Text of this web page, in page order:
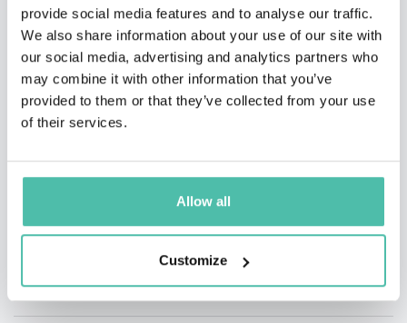
provide social media features and to analyse our traffic.
We also share information about your use of our site with
our social media, advertising and analytics partners who
may combine it with other information that you’ve
provided to them or that they’ve collected from your use
of their services.
Allow all
Customize